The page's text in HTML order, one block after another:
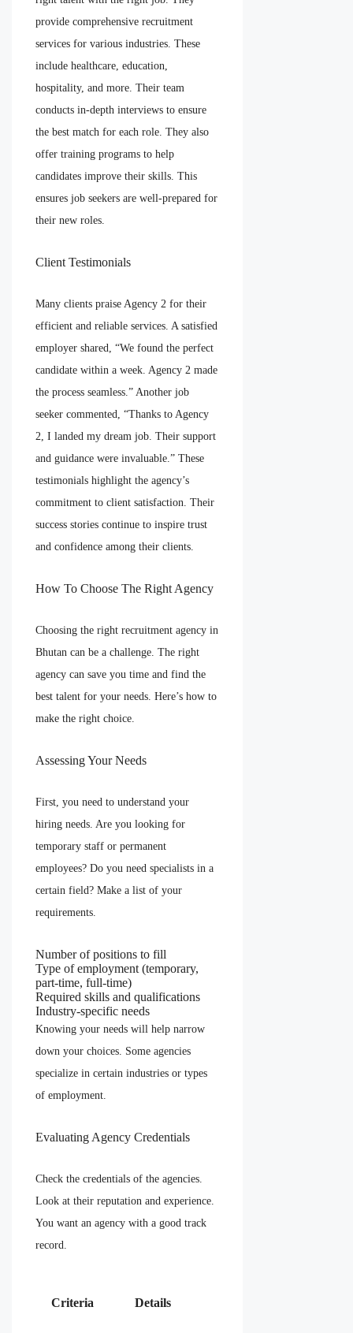
provide comprehensive recruitment
services for various industries. These
include healthcare, education,
hospitality, and more. Their team
conducts in-depth interviews to ensure
the best match for each role. They also
offer training programs to help
candidates improve their skills. This
ensures job seekers are well-prepared for
their new roles.
Client Testimonials
Many clients praise Agency 2 for their
efficient and reliable services. A satisfied
employer shared, “We found the perfect
candidate within a week. Agency 2 made
the process seamless.” Another job
seeker commented, “Thanks to Agency
2, I landed my dream job. Their support
and guidance were invaluable.” These
testimonials highlight the agency’s
commitment to client satisfaction. Their
success stories continue to inspire trust
and confidence among their clients.
How To Choose The Right Agency
Choosing the right recruitment agency in
Bhutan can be a challenge. The right
agency can save you time and find the
best talent for your needs. Here’s how to
make the right choice.
Assessing Your Needs
First, you need to understand your
hiring needs. Are you looking for
temporary staff or permanent
employees? Do you need specialists in a
certain field? Make a list of your
requirements.
Number of positions to fill
Type of employment (temporary,
part-time, full-time)
Required skills and qualifications
Industry-specific needs
Knowing your needs will help narrow
down your choices. Some agencies
specialize in certain industries or types
of employment.
Evaluating Agency Credentials
Check the credentials of the agencies.
Look at their reputation and experience.
You want an agency with a good track
record.
Criteria Details